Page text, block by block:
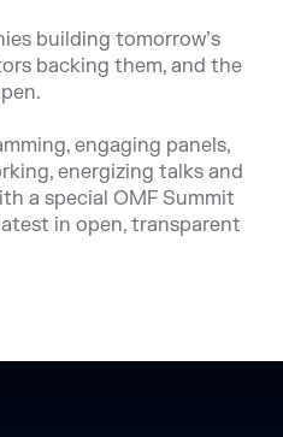
building tomorrow’s
backing them, and the
engaging panels,
energizing talks and
a special OMF Summit
in open, transparent